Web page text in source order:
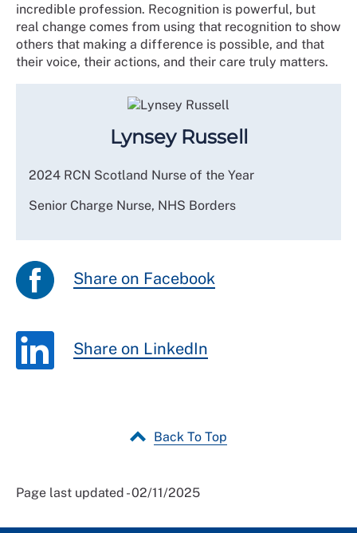
incredible profession. Recognition is powerful, but
real change comes from using that recognition to show
others that making a difference is possible, and that
their voice, their actions, and their care truly matters.
Lynsey Russell
2024 RCN Scotland Nurse of the Year
Senior Charge Nurse, NHS Borders
Share on Facebook
Share on LinkedIn
Back To Top
Page last updated - 02/11/2025